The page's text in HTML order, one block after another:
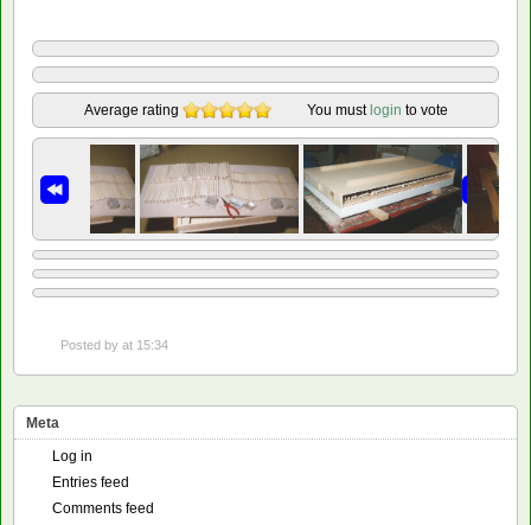
Average rating You must login to vote
Posted by at 15:34
Meta
Log in
Entries feed
Comments feed